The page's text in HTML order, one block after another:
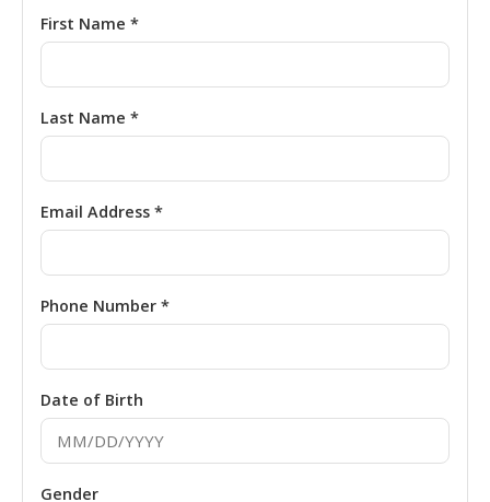
First Name *
Last Name *
Email Address *
Phone Number *
Date of Birth
Gender